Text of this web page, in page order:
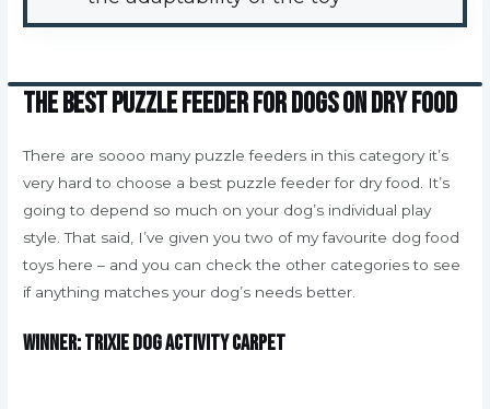
The best puzzle feeder for dogs on dry food
There are soooo many puzzle feeders in this category it’s
very hard to choose a best puzzle feeder for dry food. It’s
going to depend so much on your dog’s individual play
style. That said, I’ve given you two of my favourite dog food
toys here – and you can check the other categories to see
if anything matches your dog’s needs better.
Winner: Trixie Dog Activity Carpet